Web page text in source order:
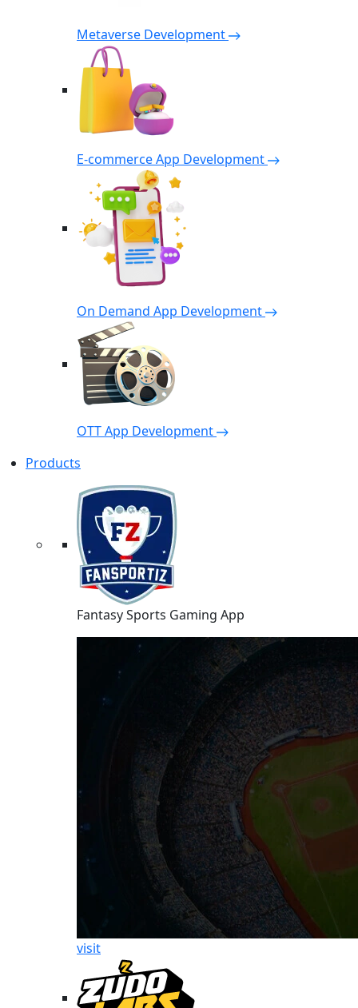
Metaverse Development
E-commerce App Development
On Demand App Development
OTT App Development
Products
Fantasy Sports Gaming App
visit